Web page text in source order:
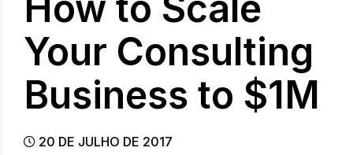
Your Consulting
Business to $1M
20 DE JULHO DE 2017